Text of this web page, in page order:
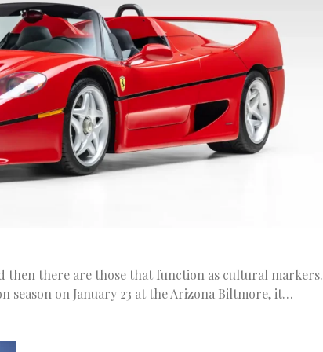
then there are those that function as cultural markers.
season on January 23 at the Arizona Biltmore, it…